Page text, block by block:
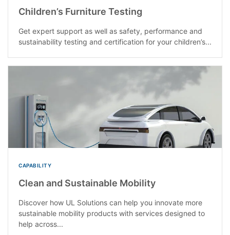
Children’s Furniture Testing
Get expert support as well as safety, performance and
sustainability testing and certification for your children’s...
CAPABILITY
Clean and Sustainable Mobility
Discover how UL Solutions can help you innovate more
sustainable mobility products with services designed to
help across...